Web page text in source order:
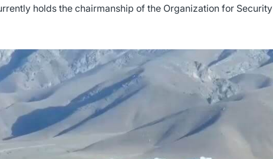
holds the chairmanship of the Organization for Security